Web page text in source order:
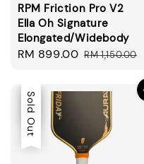
RPM Friction Pro V2
Ella Oh Signature
Elongated/Widebody
Sale
RM 899.00 Regular
RM 1,150.00
Sale
Sold Out